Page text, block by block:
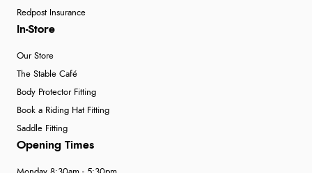
Redpost Insurance
In-Store
Our Store
The Stable Café
Body Protector Fitting
Book a Riding Hat Fitting
Saddle Fitting
Opening Times